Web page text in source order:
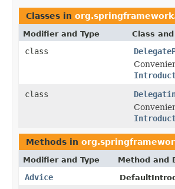
Classes in
Modifier and Type Class
class
class
Methods in
Modifier and Type Method and
Advice